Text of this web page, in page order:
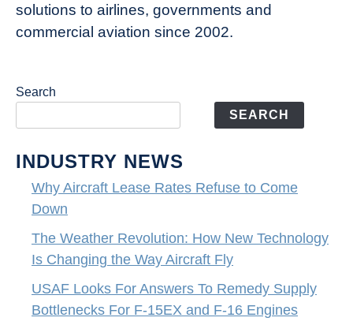
solutions to airlines, governments and
commercial aviation since 2002.
Search
SEARCH
INDUSTRY NEWS
Why Aircraft Lease Rates Refuse to Come
Down
The Weather Revolution: How New Technology
Is Changing the Way Aircraft Fly
USAF Looks For Answers To Remedy Supply
Bottlenecks For F-15EX and F-16 Engines